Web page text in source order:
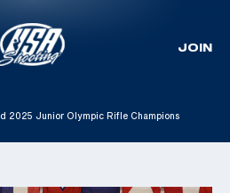
JOIN
2025 Junior Olympic Rifle Champions